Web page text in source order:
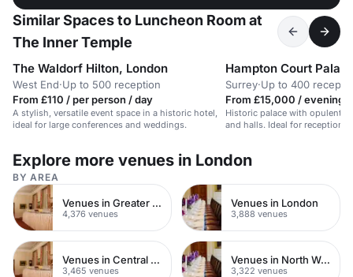
Similar Spaces to Luncheon Room at
The Inner Temple
The Waldorf Hilton, London
West End·Up to 500 reception
From £110 / per person / day
A stylish, versatile event space in a historic hotel,
ideal for large conferences and weddings.
Hampton Court
Surrey·Up to 400
From £15,000 / evening
Historic palace with opulent
and halls. Ideal for receptions
Explore more venues in London
BY AREA
Venues in Greater London
4,376 venues
Venues in London
3,888 venues
Venues in Central London
3,465 venues
Venues in North West London
3,322 venues